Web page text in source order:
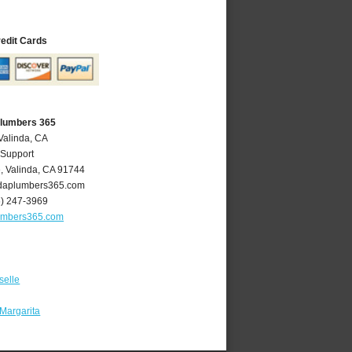
Cards
365
CA
, Valinda, CA 91744
247-3969